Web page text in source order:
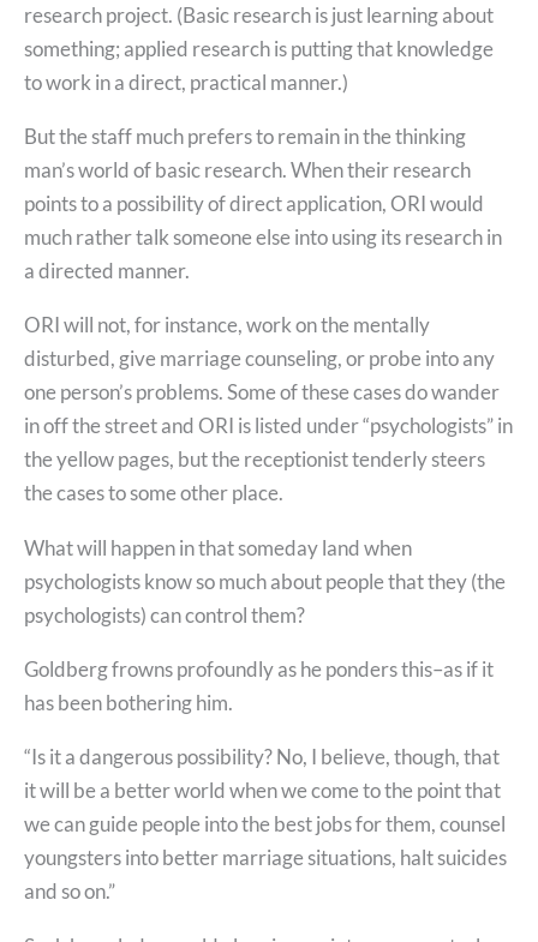
research project. (Basic research is just learning about
something; applied research is putting that knowledge
to work in a direct, practical manner.)
But the staff much prefers to remain in the thinking
man’s world of basic research. When their research
points to a possibility of direct application, ORI would
much rather talk someone else into using its research in
a directed manner.
ORI will not, for instance, work on the mentally
disturbed, give marriage counseling, or probe into any
one person’s problems. Some of these cases do wander
in off the street and ORI is listed under “psychologists” in
the yellow pages, but the receptionist tenderly steers
the cases to some other place.
What will happen in that someday land when
psychologists know so much about people that they (the
psychologists) can control them?
Goldberg frowns profoundly as he ponders this–as if it
has been bothering him.
“Is it a dangerous possibility? No, I believe, though, that
it will be a better world when we come to the point that
we can guide people into the best jobs for them, counsel
youngsters into better marriage situations, halt suicides
and so on.”